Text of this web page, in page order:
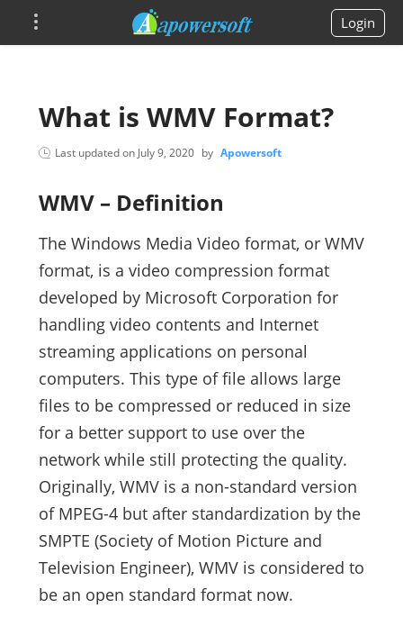
Login
What is WMV Format?
Last updated on July 9, 2020 by Apowersoft
WMV – Definition
The Windows Media Video format, or WMV
format, is a video compression format
developed by Microsoft Corporation for
handling video contents and Internet
streaming applications on personal
computers. This type of file allows large
files to be compressed or reduced in size
for a better support to use over the
network while still protecting the quality.
Originally, WMV is a non-standard version
of MPEG-4 but after standardization by the
SMPTE (Society of Motion Picture and
Television Engineer), WMV is considered to
be an open standard format now.